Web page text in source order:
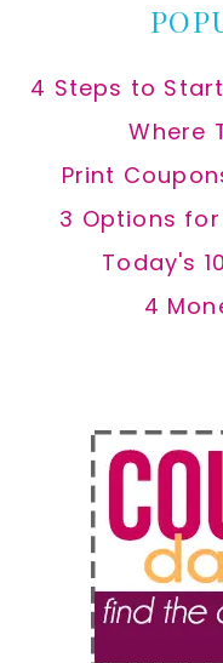
4 Steps to
Where
Print
3 Options
Today's
4